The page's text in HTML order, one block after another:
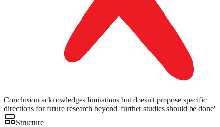
Conclusion acknowledges limitations but doesn't propose specific
directions for future research beyond 'further studies should be done'
Structure